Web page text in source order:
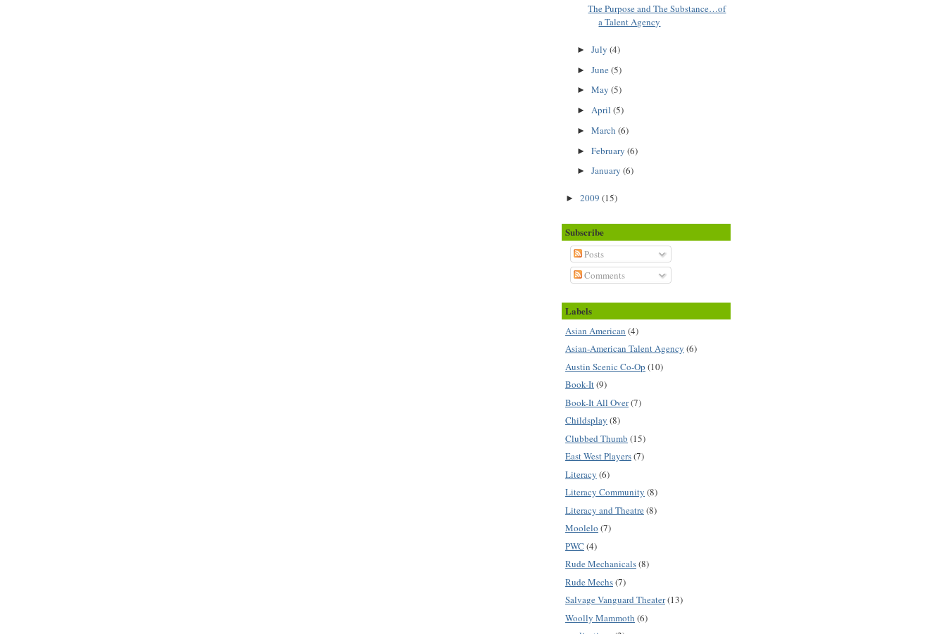
The Purpose and The Substance…of
a Talent Agency
► July (4)
► June(5)
► May (5)
► April (5)
► March (6)
► February (6)
► January (6)
► 2009 (15)
Subscribe
Posts
Comments
Labels
Asian American (4)
Asian-American Talent Agency (6)
Austin Scenic Co-Op (10)
Book-It(9)
Book-It All Over(7)
Childsplay (8)
Clubbed Thumb (15)
East West Players(7)
Literacy (6)
Literacy Community (8)
Literacy and Theatre(8)
Moolelo (7)
PWC (4)
Rude Mechanicals(8)
Rude Mechs(7)
Salvage Vanguard Theater(13)
Woolly Mammoth (6)